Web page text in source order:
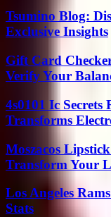
Tsumino Blog:
Exclusive Insights
Gift Card
Verify Your
4s0101 Ic
Transforms
Moszacos
Transform Your
Los Angeles
Stats